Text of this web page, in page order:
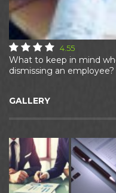
What to keep in mind
dismissing an employee?
4.55
GALLERY